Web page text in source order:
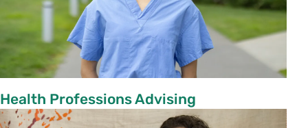
Health Professions Advising